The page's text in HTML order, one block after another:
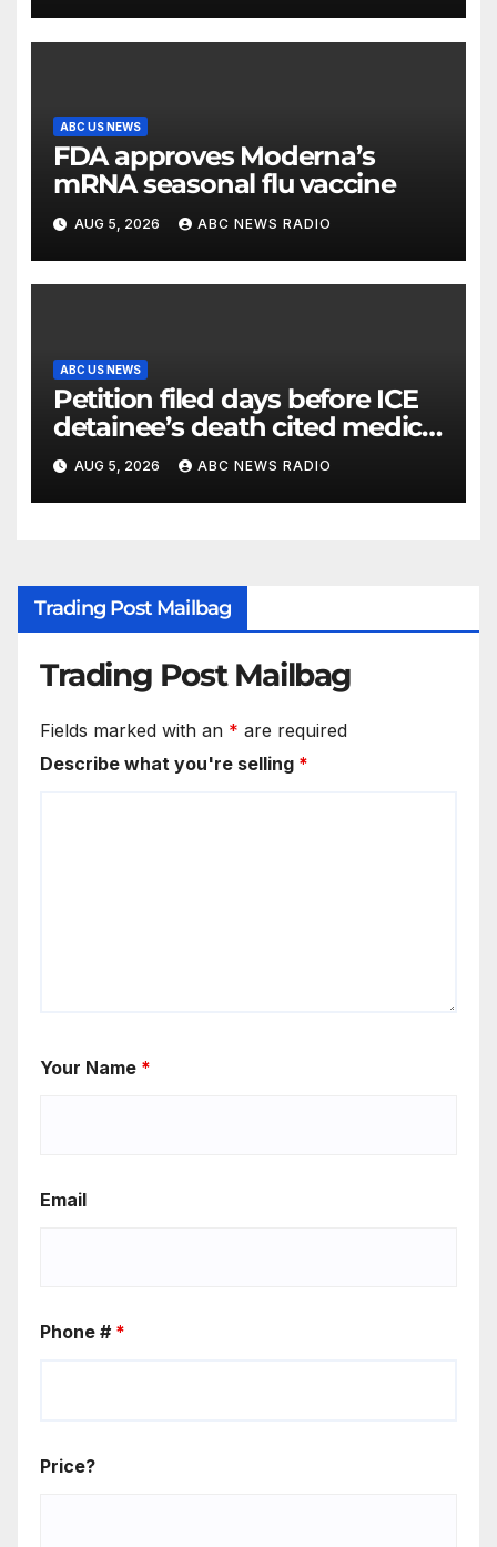
ABC US NEWS
FDA approves Moderna’s
mRNA seasonal flu vaccine
AUG 5, 2026 ABC NEWS RADIO
ABC US NEWS
Petition filed days before ICE
detainee’s death cited medical
conditions while seeking his
release
AUG 5, 2026 ABC NEWS RADIO
Trading Post Mailbag
Trading Post Mailbag
Fields marked with an * are required
Describe what you're selling *
Your Name *
Email
Phone # *
Price?